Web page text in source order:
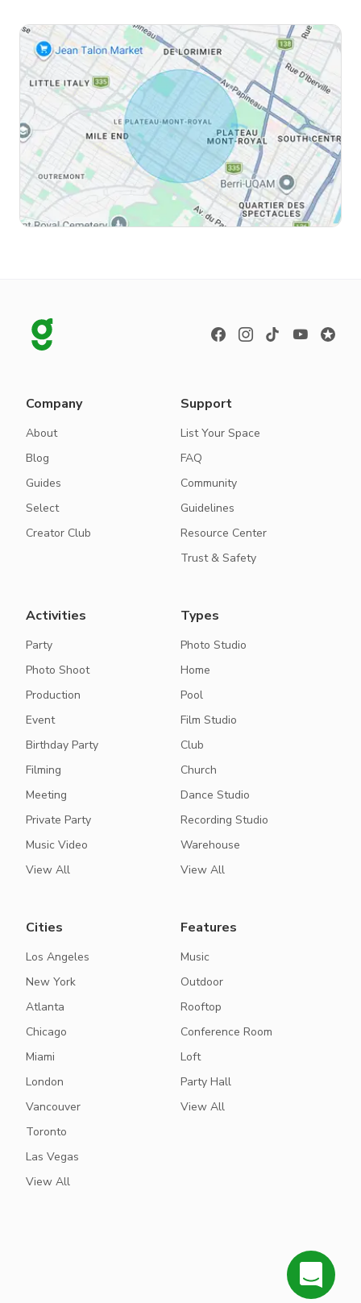
Company
About
Blog
Guides
Select
Creator Club
Support
List Your Space
FAQ
Community
Guidelines
Resource Center
Trust & Safety
Activities
Party
Photo Shoot
Production
Event
Birthday Party
Filming
Meeting
Private Party
Music Video
View All
Types
Photo Studio
Home
Pool
Film Studio
Club
Church
Dance Studio
Recording Studio
Warehouse
View All
Cities
Los Angeles
New York
Atlanta
Chicago
Miami
London
Vancouver
Toronto
Las Vegas
View All
Features
Music
Outdoor
Rooftop
Conference Room
Loft
Party Hall
View All